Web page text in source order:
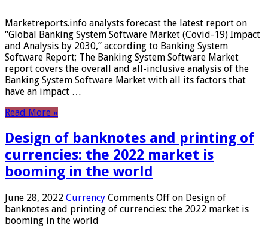
Marketreports.info analysts forecast the latest report on
“Global Banking System Software Market (Covid-19) Impact
and Analysis by 2030,” according to Banking System
Software Report; The Banking System Software Market
report covers the overall and all-inclusive analysis of the
Banking System Software Market with all its factors that
have an impact …
Read More »
Design of banknotes and printing of
currencies: the 2022 market is
booming in the world
June 28, 2022 Currency Comments Off on Design of
banknotes and printing of currencies: the 2022 market is
booming in the world